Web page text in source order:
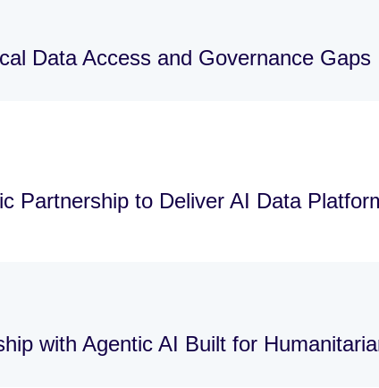
Data Access and Governance Gaps
Partnership to Deliver AI Data
with Agentic AI Built for